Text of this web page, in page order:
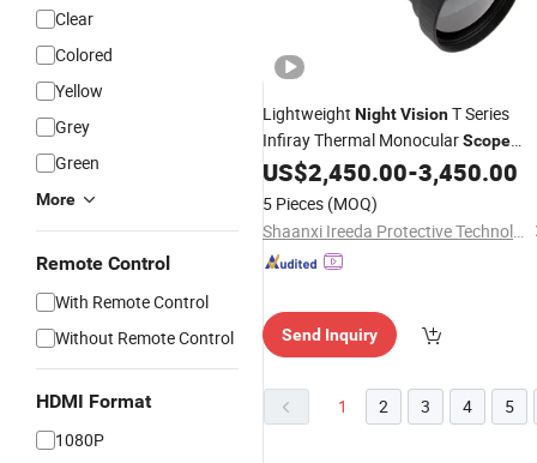
Clear
Colored
Yellow
Grey
Green
More
Remote Control
With Remote Control
Without Remote Control
HDMI Format
1080P
Lightweight NightVisionT Series
Infiray Thermal MonocularScope
640X512
US$2,450.00-3,450.00
5 Pieces (MOQ)
Shaanxi Ireeda Protective Technology Co., Ltd.
Send Inquiry
1 2 3 4 5